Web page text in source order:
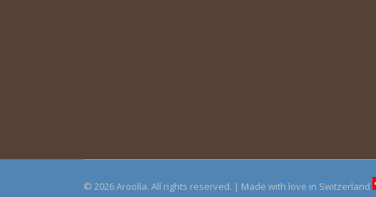
© 2026 Aroolla. All rights reserved. | Made with love in Switzerland